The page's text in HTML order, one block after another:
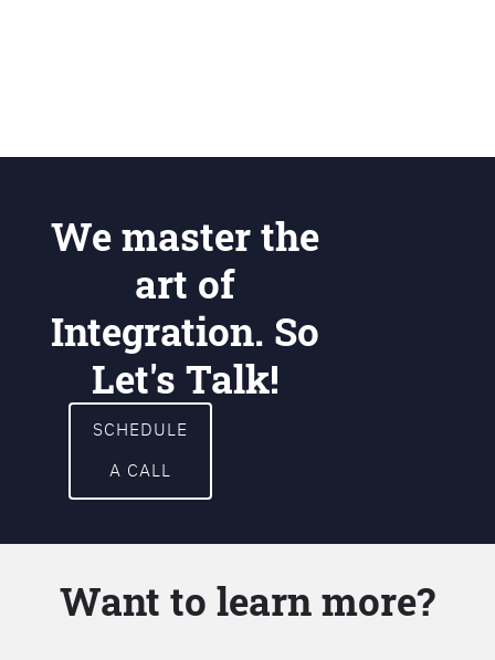
We master the
art of
Integration. So
Let's Talk!
SCHEDULE
A CALL
Want to learn more?